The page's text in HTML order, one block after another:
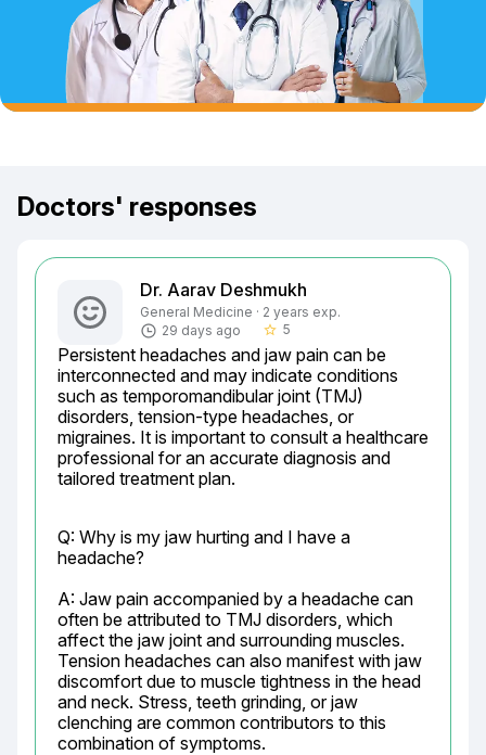
Doctors' responses
Dr. Aarav Deshmukh
General Medicine · 2 years exp.
29 days ago
star_border 5
Persistent headaches and jaw pain can be
interconnected and may indicate conditions
such as temporomandibular joint (TMJ)
disorders, tension-type headaches, or
migraines. It is important to consult a healthcare
professional for an accurate diagnosis and
tailored treatment plan.
Q: Why is my jaw hurting and I have a
headache?
A: Jaw pain accompanied by a headache can
often be attributed to TMJ disorders, which
affect the jaw joint and surrounding muscles.
Tension headaches can also manifest with jaw
discomfort due to muscle tightness in the head
and neck. Stress, teeth grinding, or jaw
clenching are common contributors to this
combination of symptoms.